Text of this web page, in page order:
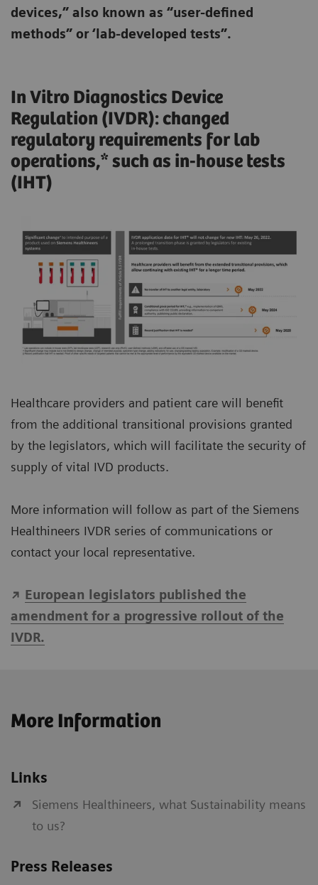
devices,” also known as “user-defined
methods” or ‘lab-developed tests”.
In Vitro Diagnostics Device
Regulation (IVDR): changed
regulatory requirements for lab
operations,* such as in-house tests
(IHT)
Healthcare providers and patient care will benefit
from the additional transitional provisions granted
by the legislators, which will facilitate the security of
supply of vital IVD products.
More information will follow as part of the Siemens
Healthineers IVDR series of communications or
contact your local representative.
European legislators published the
amendment for a progressive rollout of the
IVDR.
More Information
Links
Siemens Healthineers, what Sustainability means
to us?
Press Releases